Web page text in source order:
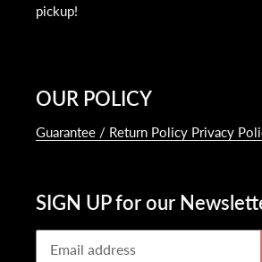
pickup!
OUR POLICY
Guarantee / Return Policy Privacy
SIGN UP for our